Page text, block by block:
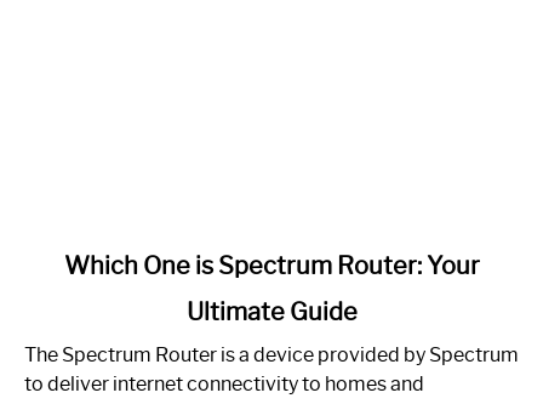
One
Which One is Spectrum Router: Your
Ultimate Guide
The Spectrum Router is a device provided by Spectrum
to deliver internet connectivity to homes and